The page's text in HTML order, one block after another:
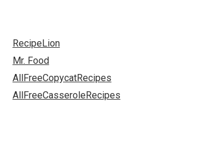
RecipeLion
Mr. Food
AllFreeCopycatRecipes
AllFreeCasseroleRecipes